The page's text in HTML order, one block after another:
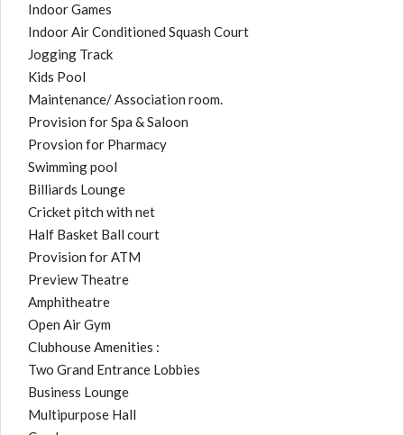
Indoor Games
Indoor Air Conditioned Squash Court
Jogging Track
Kids Pool
Maintenance/ Association room.
Provision for Spa & Saloon
Provsion for Pharmacy
Swimming pool
Billiards Lounge
Cricket pitch with net
Half Basket Ball court
Provision for ATM
Preview Theatre
Amphitheatre
Open Air Gym
Clubhouse Amenities :
Two Grand Entrance Lobbies
Business Lounge
Multipurpose Hall